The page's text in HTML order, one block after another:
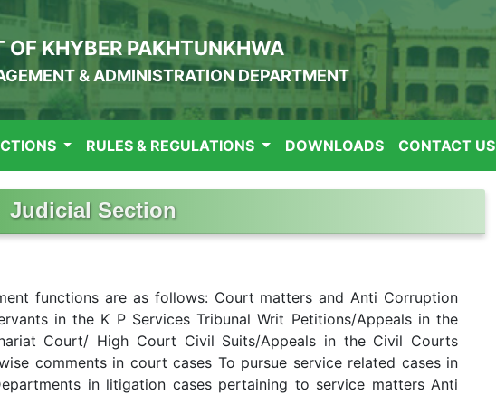
OF KHYBER PAKHTUNKHWA
& ADMINISTRATION DEPARTMENT
RULES & REGULATIONS DOWNLOADS CONTACT US
Judicial Section
functions are as follows: Court matters and Anti Corruption
in the K P Services Tribunal Writ Petitions/Appeals in the
Court/ High Court Civil Suits/Appeals in the Civil Courts
comments in court cases To pursue service related cases in
in litigation cases pertaining to service matters Anti